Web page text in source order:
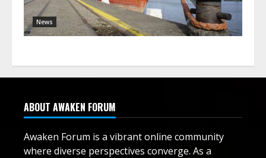
News
ABOUT AWAKEN FORUM
Awaken Forum is a vibrant online community
where diverse perspectives converge. As a